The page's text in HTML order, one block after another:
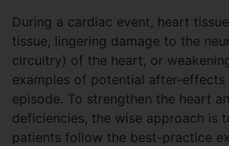
During a cardiac event, heart
tissue, lingering damage to the
circuitry) of the heart, or
examples of potential after-effects
episode. To strengthen the heart
deficiencies, the wise approach is
patients follow the best-practice